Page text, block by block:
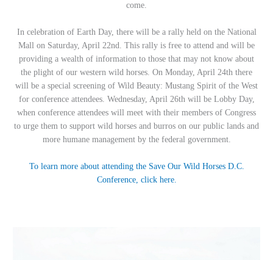
come.
In celebration of Earth Day, there will be a rally held on the National
Mall on Saturday, April 22nd. This rally is free to attend and will be
providing a wealth of information to those that may not know about
the plight of our western wild horses. On Monday, April 24th there
will be a special screening of Wild Beauty: Mustang Spirit of the West
for conference attendees. Wednesday, April 26th will be Lobby Day,
when conference attendees will meet with their members of Congress
to urge them to support wild horses and burros on our public lands and
more humane management by the federal government.
To learn more about attending the Save Our Wild Horses D.C.
Conference, click here.